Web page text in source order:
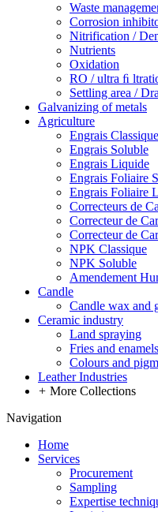
Waste
Corrosion
Nitrification /
Nutrients
Oxidation
RO / ultra ﬁ
Settling area /
Galvanizing of metals
Agriculture
Engrais Classique
Engrais Soluble
Engrais Liquide
Engrais Foliaire
Engrais Foliaire
Correcteurs de
Correcteur de
Correcteur de
NPK Classique
NPK Soluble
Amendement
Candle
Candle wax and
Ceramic industry
Land spraying
Fries and enamels
Colours and
Leather Industries
+ More Collections
Navigation
Home
Services
Procurement
Sampling
Expertise